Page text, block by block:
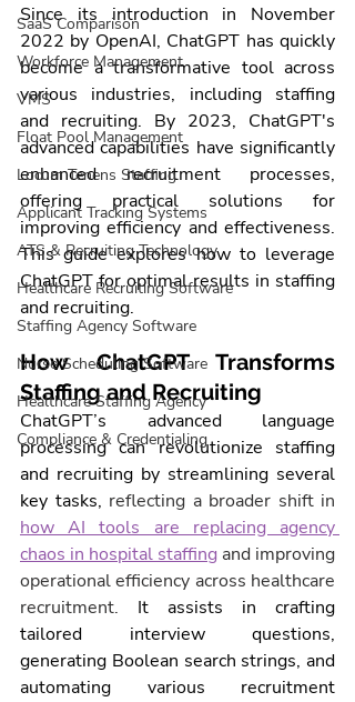
SaaS Comparison
Workforce Management
VMS
Float Pool Management
Locum Tenens Staffing
Applicant Tracking Systems
ATS & Recruiting Technology
Healthcare Recruiting Software
Staffing Agency Software
Nurse Scheduling Software
Healthcare Staffing Agency
Compliance & Credentialing
Since its introduction in November
2022 by OpenAI, ChatGPT has quickly
become a transformative tool across
various industries, including staffing
and recruiting. By 2023, ChatGPT's
advanced capabilities have significantly
enhanced recruitment processes,
offering practical solutions for
improving efficiency and effectiveness.
This guide explores how to leverage
ChatGPT for optimal results in staffing
and recruiting.
How ChatGPT Transforms
Staffing and Recruiting
ChatGPT’s advanced language
processing can revolutionize staffing
and recruiting by streamlining several
key tasks,
how AI tools are replacing agency
chaos in hospital staffing and improving
operational efficiency across healthcare
recruitment. It assists in crafting
tailored interview questions,
generating Boolean search strings, and
automating various recruitment